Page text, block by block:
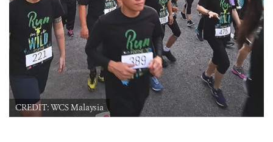
CREDIT: WCS Malaysia